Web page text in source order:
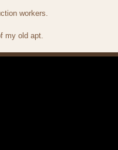
workers.
my old apt.